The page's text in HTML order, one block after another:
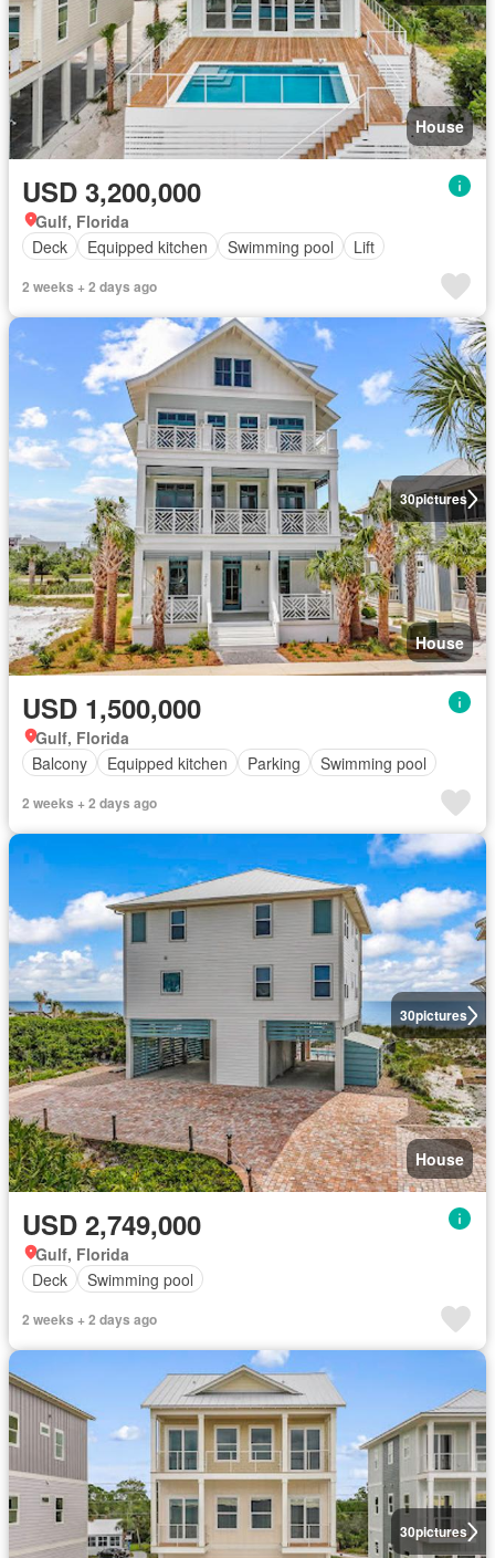
House
USD 3,200,000
Gulf, Florida
Deck
Equipped kitchen Swimming pool Lift
2 weeks + 2 days ago
30pictures
House
USD 1,500,000
Gulf, Florida
Balcony
Equipped kitchen Parking Swimming pool
2 weeks + 2 days ago
30pictures
House
USD 2,749,000
Gulf, Florida
Deck
Swimming pool
2 weeks + 2 days ago
30pictures